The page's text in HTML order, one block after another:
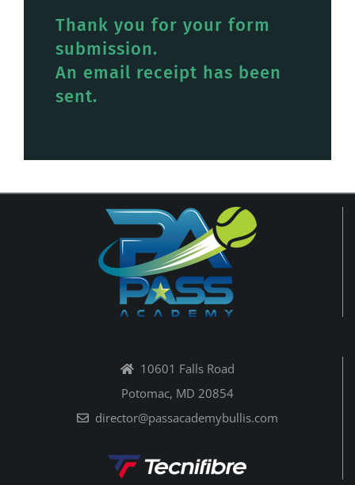
Thank you for your form
submission.
An email receipt has been
sent.
10601 Falls Road
Potomac, MD 20854
director@passacademybullis.com